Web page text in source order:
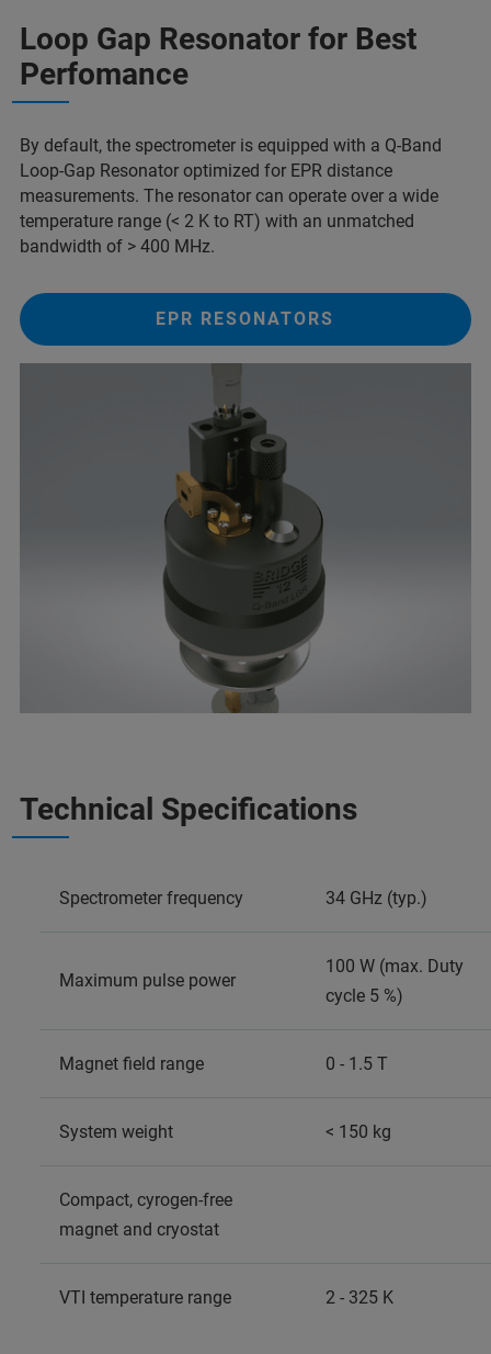
Loop Gap Resonator for Best
Perfomance
By default, the spectrometer is equipped with a Q-Band
Loop-Gap Resonator optimized for EPR distance
measurements. The resonator can operate over a wide
temperature range (< 2 K to RT) with an unmatched
bandwidth of > 400 MHz.
EPR RESONATORS
Technical Specifications
Spectrometer frequency 34 GHz (typ.)
Maximum pulse power
100 W (max. Duty
cycle 5 %)
Magnet field range 0 - 1.5 T
System weight < 150 kg
Compact, cyrogen-free
magnet and cryostat
VTI temperature range 2 - 325 K